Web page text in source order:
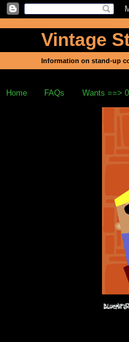
Vintage
Information on stand-up
Home FAQs Wants ==>